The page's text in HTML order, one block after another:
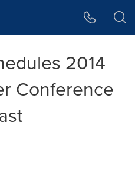
2014
Conference